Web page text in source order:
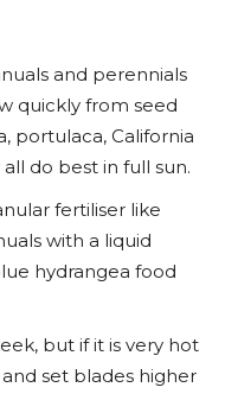
and perennials
quickly from seed
portulaca, California
do best in full sun.
fertiliser like
with a liquid
hydrangea food
but if it is very hot
set blades higher